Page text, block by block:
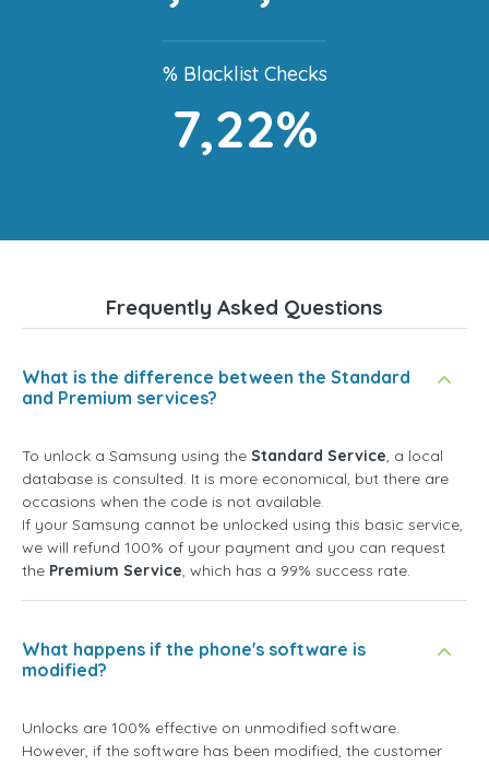
% Blacklist Checks
7,22%
Frequently Asked Questions
What is the difference between the Standard
and Premium services?
To unlock a Samsung using the Standard Service, a local
database is consulted. It is more economical, but there are
occasions when the code is not available.
If your Samsung cannot be unlocked using this basic service,
we will refund 100% of your payment and you can request
the Premium Service, which has a 99% success rate.
What happens if the phone's software is
modified?
Unlocks are 100% effective on unmodified software.
However, if the software has been modified, the customer